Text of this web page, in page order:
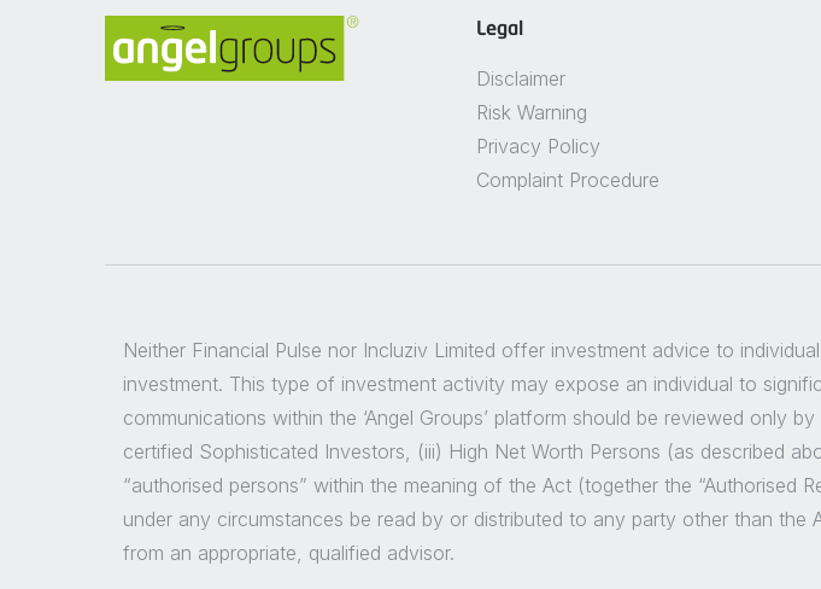
Legal
Disclaimer
Risk Warning
Privacy Policy
Complaint Procedure
Neither Financial Pulse nor Incluziv Limited offer investment advice to
investment. This type of investment activity may expose an individual to
communications within the ‘Angel Groups’ platform should be reviewed only
certified Sophisticated Investors, (iii) High Net Worth Persons (as described
“authorised persons” within the meaning of the Act (together the “Authorised
under any circumstances be read by or distributed to any party other than
from an appropriate, qualified advisor.